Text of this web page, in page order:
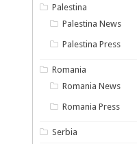
Palestina
Palestina News
Palestina Press
Romania
Romania News
Romania Press
Serbia